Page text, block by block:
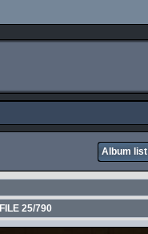
Album list
FILE 25/790